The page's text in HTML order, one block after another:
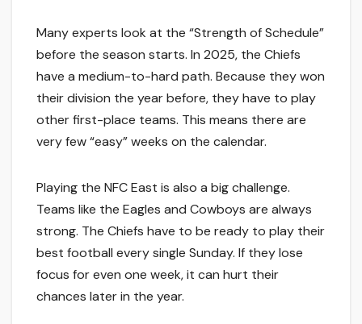
Many experts look at the “Strength of Schedule”
before the season starts. In 2025, the Chiefs
have a medium-to-hard path. Because they won
their division the year before, they have to play
other first-place teams. This means there are
very few “easy” weeks on the calendar.
Playing the NFC East is also a big challenge.
Teams like the Eagles and Cowboys are always
strong. The Chiefs have to be ready to play their
best football every single Sunday. If they lose
focus for even one week, it can hurt their
chances later in the year.